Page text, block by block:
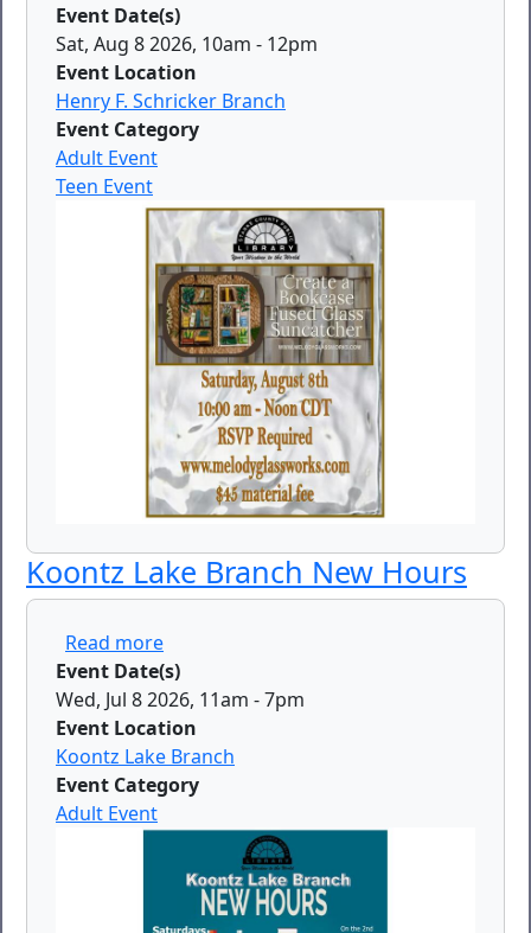
Event Date(s)
Sat, Aug 8 2026, 10am - 12pm
Event Location
Henry F. Schricker Branch
Event Category
Adult Event
Teen Event
Koontz Lake Branch New Hours
Read moreabout Koontz Lake Branch New Hours
Event Date(s)
Wed, Jul 8 2026, 11am -7pm
Event Location
Koontz Lake Branch
Event Category
Adult Event